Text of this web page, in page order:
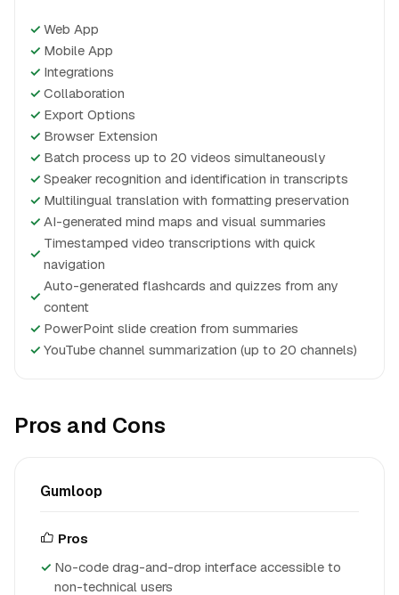
✓ Web App
✓ Mobile App
✓ Integrations
✓ Collaboration
✓ Export Options
✓ Browser Extension
✓ Batch process up to 20 videos simultaneously
✓ Speaker recognition and identification in transcripts
✓ Multilingual translation with formatting preservation
✓ AI-generated mind maps and visual summaries
✓
Timestamped video transcriptions with quick
navigation
✓
Auto-generated flashcards and quizzes from any
content
✓ PowerPoint slide creation from summaries
✓ YouTube channel summarization (up to 20 channels)
Pros and Cons
Gumloop
Pros
No-code drag-and-drop interface accessible to
non-technical users